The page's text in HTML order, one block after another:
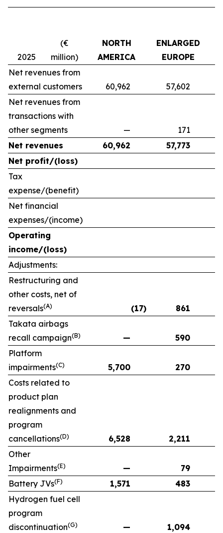
2025
(€
million)
NORTH
AMERICA
ENLARGED
EUROPE
Net revenues from
external customers
60,962 57,602
Net revenues from
transactions with
other segments
—
171
Net revenues
60,962
57,773
Net profit/(loss)
Tax
expense/(benefit)
Net financial
expenses/(income)
Operating
income/(loss)
Adjustments:
Restructuring and
other costs, net of
reversals(A) (17)
861
Takata airbags
recall campaign(B) —
590
Platform
impairments(C) 5,700
270
Costs related to
product plan
realignments and
program
cancellations(D) 6,528
2,211
Other
Impairments(E) —
79
Battery JVs(F) 1,571
483
Hydrogen fuel cell
program
discontinuation(G) —
1,094